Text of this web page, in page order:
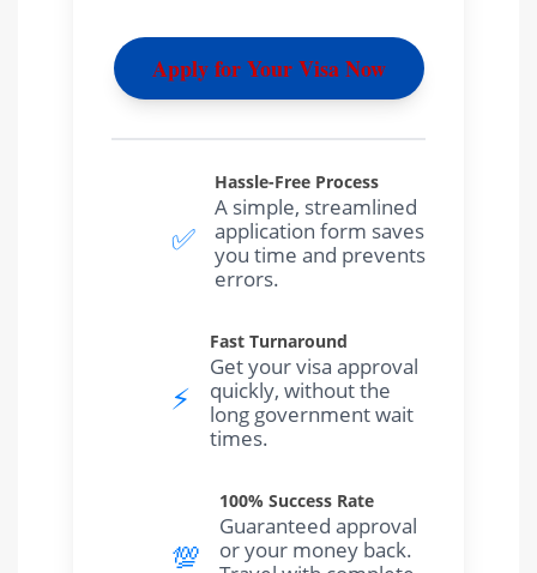
Apply for Your Visa Now
✅
Hassle-Free Process
A simple, streamlined
application form saves
you time and prevents
errors.
⚡️
Fast Turnaround
Get your visa approval
quickly, without the
long government wait
times.
💯
100% Success Rate
Guaranteed approval
or your money back.